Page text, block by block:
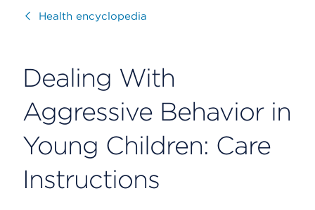
VisitHealth encyclopedia
Dealing With
Aggressive Behavior in
Young Children: Care
Instructions